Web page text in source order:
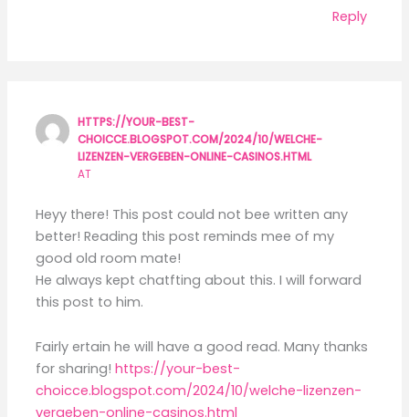
Reply
HTTPS://YOUR-BEST-
CHOICCE.BLOGSPOT.COM/2024/10/WELCHE-
LIZENZEN-VERGEBEN-ONLINE-CASINOS.HTML
AT
Heyy there! This post could not bee written any
better! Reading this post reminds mee of my
good old room mate!
He always kept chatfting about this. I will forward
this post to him.
Fairly ertain he will have a good read. Many thanks
for sharing!https://your-best-
choicce.blogspot.com/2024/10/welche-lizenzen-
vergeben-online-casinos.html